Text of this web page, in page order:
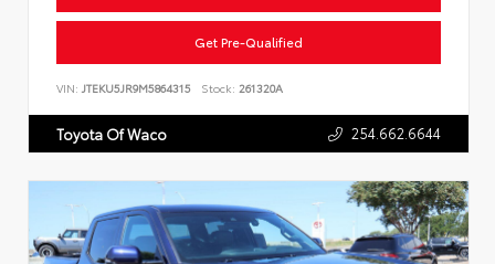
Get Pre-Qualified
VIN: JTEKU5JR9M5864315 Stock: 261320A
Toyota Of Waco 254.662.6644